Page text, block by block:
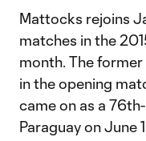
Mattocks rejoins
matches in the
month. The
in the opening
came on as a
Paraguay on June